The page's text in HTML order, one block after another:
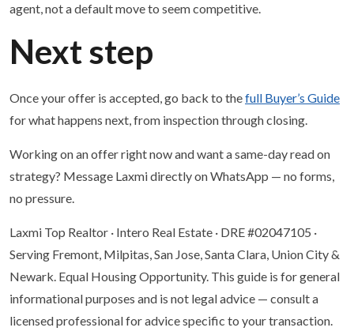
agent, not a default move to seem competitive.
Next step
Once your offer is accepted, go back to thefull Buyer’s Guide
for what happens next, from inspection through closing.
Working on an offer right now and want a same-day read on
strategy? Message Laxmi directly on WhatsApp — no forms,
no pressure.
Laxmi Top Realtor · Intero Real Estate · DRE #02047105 ·
Serving Fremont, Milpitas, San Jose, Santa Clara, Union City &
Newark. Equal Housing Opportunity. This guide is for general
informational purposes and is not legal advice — consult a
licensed professional for advice specific to your transaction.